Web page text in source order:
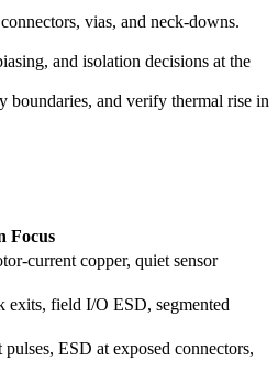
vias, and neck-downs.
and isolation decisions at the
boundaries, and verify thermal rise in
Focus
current copper, quiet sensor
exits, field I/O ESD, segmented
ESD at exposed connectors,